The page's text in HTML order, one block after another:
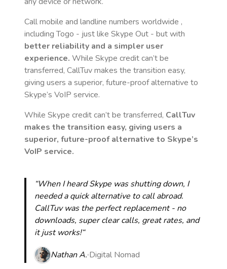
Call mobile and landline numbers worldwide ,
including Togo - just like Skype Out - but with
better reliability and a simpler user
experience. While Skype credit can’t be
transferred, CallTuv makes the transition easy,
giving users a superior, future-proof alternative to
Skype’s VoIP service.
While Skype credit can’t be transferred, CallTuv
makes the transition easy, giving users a
superior, future-proof alternative to Skype’s
VoIP service.
“When I heard Skype was shutting down, I
needed a quick alternative to call abroad.
CallTuv was the perfect replacement - no
downloads, super clear calls, great rates, and
it just works!“
Nathan A. Digital Nomad